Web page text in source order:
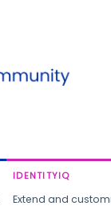
IDENTITYIQ
Extend and